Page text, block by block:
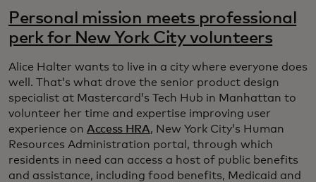
Personal mission meets professional
perk for New York City volunteers
Alice Halter wants to live in a city where everyone does
well. That’s what drove the senior product design
specialist at Mastercard’s Tech Hub in Manhattan to
volunteer her time and expertise improving user
experience on Access HRA, New York City’s Human
Resources Administration portal, through which
residents in need can access a host of public benefits
and assistance, including food benefits, Medicaid and